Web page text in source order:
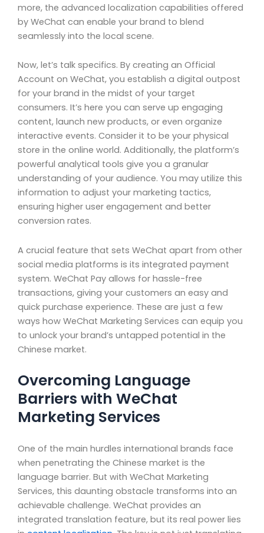
more, the advanced localization capabilities offered
by WeChat can enable your brand to blend
seamlessly into the local scene.
Now, let’s talk specifics. By creating an Official
Account on WeChat, you establish a digital outpost
for your brand in the midst of your target
consumers. It’s here you can serve up engaging
content, launch new products, or even organize
interactive events. Consider it to be your physical
store in the online world. Additionally, the platform’s
powerful analytical tools give you a granular
understanding of your audience. You may utilize this
information to adjust your marketing tactics,
ensuring higher user engagement and better
conversion rates.
A crucial feature that sets WeChat apart from other
social media platforms is its integrated payment
system. WeChat Pay allows for hassle-free
transactions, giving your customers an easy and
quick purchase experience. These are just a few
ways how WeChat Marketing Services can equip you
to unlock your brand’s untapped potential in the
Chinese market.
Overcoming Language
Barriers with WeChat
Marketing Services
One of the main hurdles international brands face
when penetrating the Chinese market is the
language barrier. But with WeChat Marketing
Services, this daunting obstacle transforms into an
achievable challenge. WeChat provides an
integrated translation feature, but its real power lies